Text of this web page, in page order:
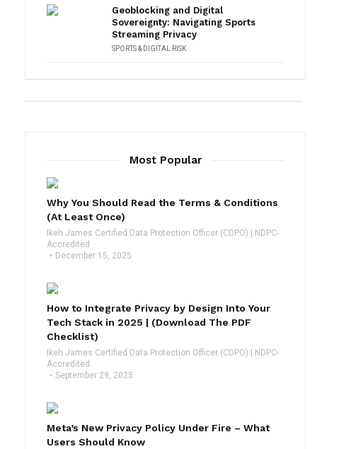
Geoblocking and Digital
Sovereignty: Navigating Sports
Streaming Privacy
SPORTS & DIGITAL RISK
Most Popular
Why You Should Read the Terms & Conditions
(At Least Once)
Ikeh James Certified Data Protection Officer (CDPO) | NDPC-
Accredited
December 15, 2025
How to Integrate Privacy by Design Into Your
Tech Stack in 2025 | (Download The PDF
Checklist)
Ikeh James Certified Data Protection Officer (CDPO) | NDPC-
Accredited
September 29, 2025
Meta’s New Privacy Policy Under Fire – What
Users Should Know